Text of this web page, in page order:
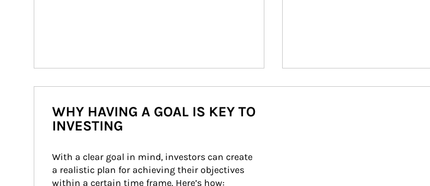
WHY HAVING A GOAL IS KEY TO
INVESTING
With a clear goal in mind, investors can create
a realistic plan for achieving their objectives
within a certain time frame. Here’s how: